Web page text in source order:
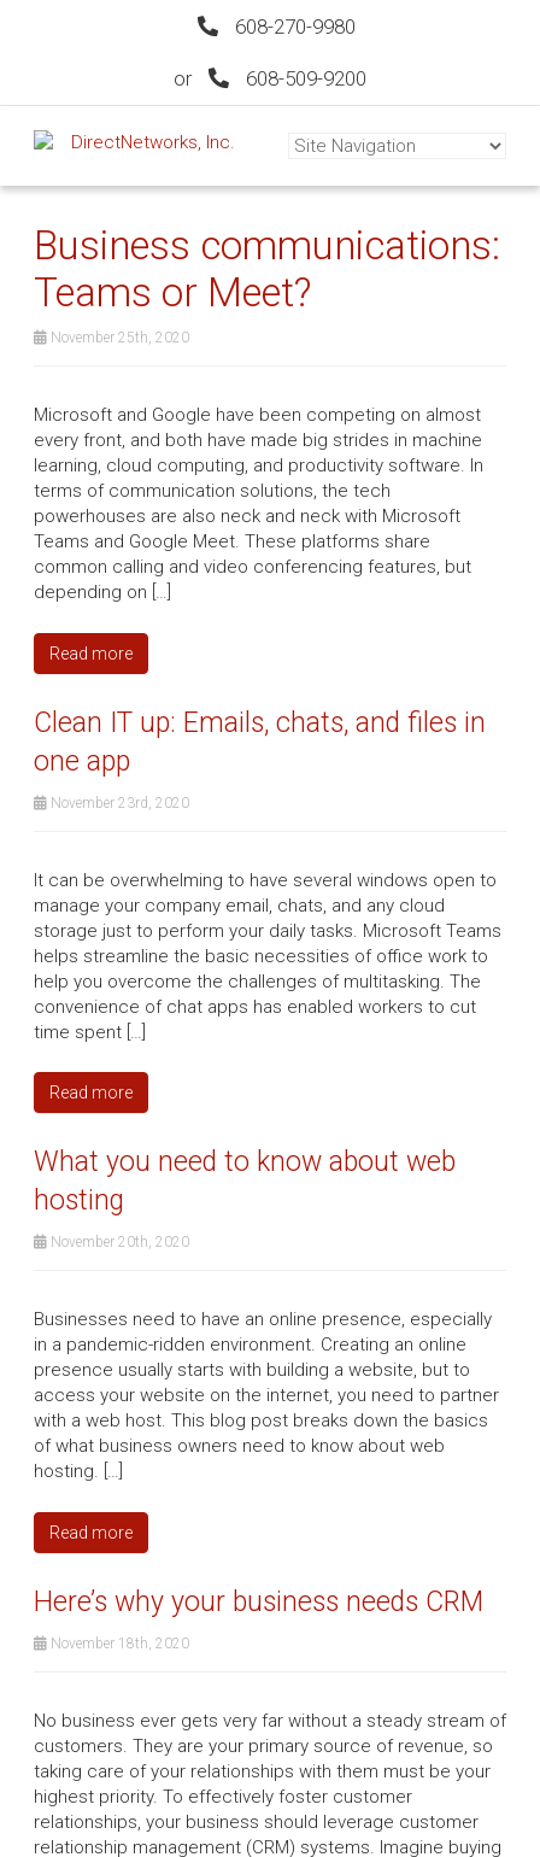
608-270-9980
or 608-509-9200
Business communications:
Teams or Meet?
November 25th, 2020
Microsoft and Google have been competing on almost
every front, and both have made big strides in machine
learning, cloud computing, and productivity software. In
terms of communication solutions, the tech
powerhouses are also neck and neck with Microsoft
Teams and Google Meet. These platforms share
common calling and video conferencing features, but
depending on […]
Read more
Clean IT up: Emails, chats, and files in
one app
November 23rd, 2020
It can be overwhelming to have several windows open to
manage your company email, chats, and any cloud
storage just to perform your daily tasks. Microsoft Teams
helps streamline the basic necessities of office work to
help you overcome the challenges of multitasking. The
convenience of chat apps has enabled workers to cut
time spent […]
Read more
What you need to know about web
hosting
November 20th, 2020
Businesses need to have an online presence, especially
in a pandemic-ridden environment. Creating an online
presence usually starts with building a website, but to
access your website on the internet, you need to partner
with a web host. This blog post breaks down the basics
of what business owners need to know about web
hosting. […]
Read more
Here’s why your business needs CRM
November 18th, 2020
No business ever gets very far without a steady stream of
customers. They are your primary source of revenue, so
taking care of your relationships with them must be your
highest priority. To effectively foster customer
relationships, your business should leverage customer
relationship management (CRM) systems. Imagine buying